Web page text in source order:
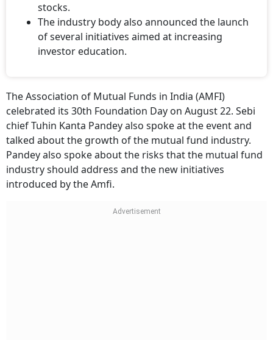
stocks.
The industry body also announced the launch
of several initiatives aimed at increasing
investor education.
The Association of Mutual Funds in India (AMFI)
celebrated its 30th Foundation Day on August 22. Sebi
chief Tuhin Kanta Pandey also spoke at the event and
talked about the growth of the mutual fund industry.
Pandey also spoke about the risks that the mutual fund
industry should address and the new initiatives
introduced by the Amfi.